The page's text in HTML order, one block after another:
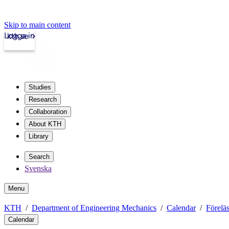
Skip to main content
kth.se
Logga in
Studies
Research
Collaboration
About KTH
Library
Search
Svenska
Menu
KTH Department of Engineering Mechanics Calendar
Calendar